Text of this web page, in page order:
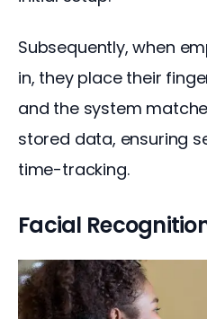
Subsequently, when
in, they place their
and the system
stored data, ensuring
time-tracking.
Facial